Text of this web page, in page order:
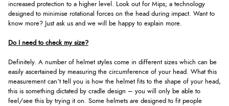
increased protection to a higher level. Look out for Mips; a technology
designed to minimise rotational forces on the head during impact. Want to
know more? Just ask us and we will be happy to explain more.
Do I need to check my size?
Definitely. A number of helmet styles come in different sizes which can be
easily ascertained by measuring the circumference of your head. What this
measurement can’t tell you is how the helmet fits to the shape of your head,
this is something dictated by cradle design – you will only be able to
feel/see this by trying it on. Some helmets are designed to fit people